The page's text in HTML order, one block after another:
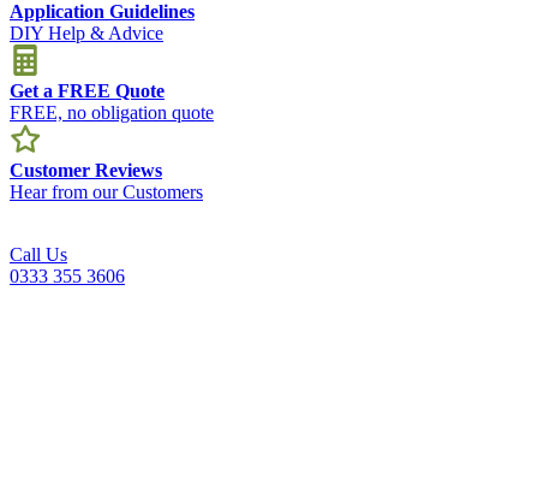
Application Guidelines
DIY Help & Advice
Get a FREE Quote
FREE, no obligation quote
Customer Reviews
Hear from our Customers
Call Us
0333 355 3606